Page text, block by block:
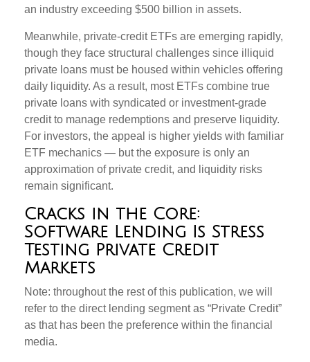
an industry exceeding $500 billion in assets.
Meanwhile, private‑credit ETFs are emerging rapidly,
though they face structural challenges since illiquid
private loans must be housed within vehicles offering
daily liquidity. As a result, most ETFs combine true
private loans with syndicated or investment‑grade
credit to manage redemptions and preserve liquidity.
For investors, the appeal is higher yields with familiar
ETF mechanics — but the exposure is only an
approximation of private credit, and liquidity risks
remain significant.
Cracks in the Core:
Software Lending Is Stress
Testing Private Credit
Markets
Note: throughout the rest of this publication, we will
refer to the direct lending segment as “Private Credit”
as that has been the preference within the financial
media.